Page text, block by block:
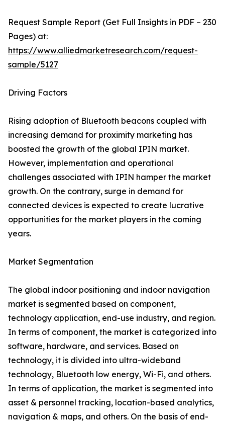
Request Sample Report (Get Full Insights in PDF – 230
Pages) at:
https://www.alliedmarketresearch.com/request-
sample/5127
Driving Factors
Rising adoption of Bluetooth beacons coupled with
increasing demand for proximity marketing has
boosted the growth of the global IPIN market.
However, implementation and operational
challenges associated with IPIN hamper the market
growth. On the contrary, surge in demand for
connected devices is expected to create lucrative
opportunities for the market players in the coming
years.
Market Segmentation
The global indoor positioning and indoor navigation
market is segmented based on component,
technology application, end-use industry, and region.
In terms of component, the market is categorized into
software, hardware, and services. Based on
technology, it is divided into ultra-wideband
technology, Bluetooth low energy, Wi-Fi, and others.
In terms of application, the market is segmented into
asset & personnel tracking, location-based analytics,
navigation & maps, and others. On the basis of end-